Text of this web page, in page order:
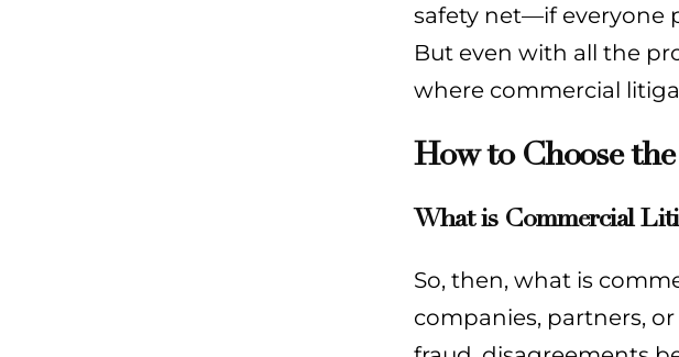
safety net—if everyone
But even with all the
where commercial
How to Choose
What is Commercial
So, then, what is
companies, partners,